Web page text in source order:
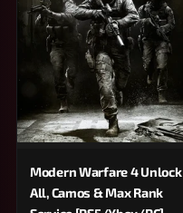
Modern Warfare 4 Unlock
All, Camos & Max Rank